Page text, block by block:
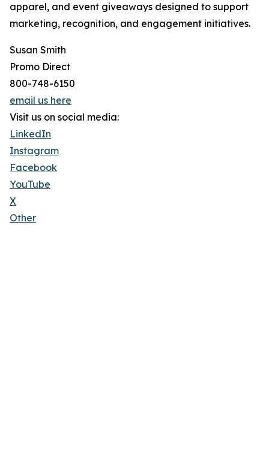
apparel, and event giveaways designed to support
marketing, recognition, and engagement initiatives.
Susan Smith
Promo Direct
800-748-6150
email us here
Visit us on social media:
LinkedIn
Instagram
Facebook
YouTube
X
Other